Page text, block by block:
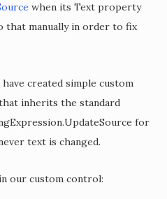
when its Text property
that manually in order to fix
created simple custom
inherits the standard
for
text is changed.
our custom control: